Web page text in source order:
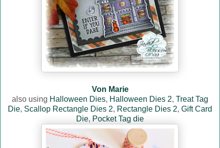
Von Marie
also using Halloween Dies, Halloween Dies 2, Treat Tag
Die, Scallop Rectangle Dies 2, Rectangle Dies 2, Gift Card
Die, Pocket Tag die